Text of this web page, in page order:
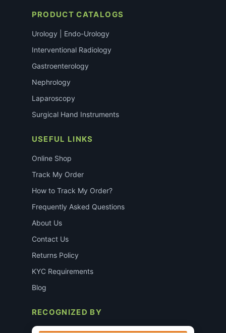
PRODUCT CATALOGS
Urology | Endo-Urology
Interventional Radiology
Gastroenterology
Nephrology
Laparoscopy
Surgical Hand Instruments
USEFUL LINKS
Online Shop
Track My Order
How to Track My Order?
Frequently Asked Questions
About Us
Contact Us
Returns Policy
KYC Requirements
Blog
RECOGNIZED BY